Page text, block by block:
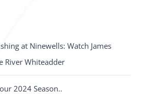
at Ninewells: Watch James
River Whiteadder
2024 Season..